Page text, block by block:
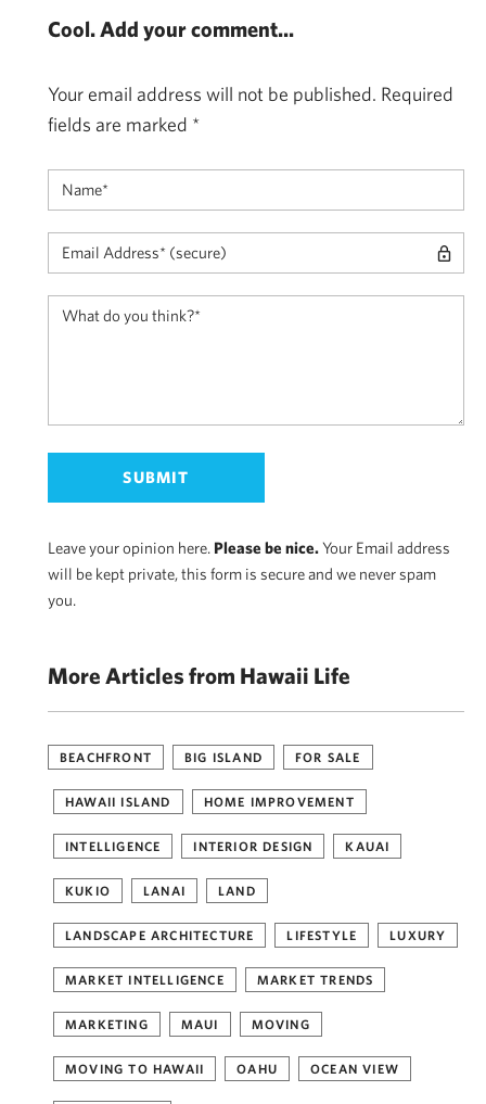
Cool. Add your comment...
Your email address will not be published. Required
fields are marked *
Leave your opinion here. Please be nice.Your Email address
will be kept private, this form is secure and we never spam
you.
More Articles from Hawaii Life
BEACHFRONT BIG ISLAND FOR SALE
HAWAII ISLAND HOME IMPROVEMENT
INTELLIGENCE INTERIOR DESIGN KAUAI
KUKIO LANAI LAND
LANDSCAPE ARCHITECTURE LIFESTYLE LUXURY
MARKET INTELLIGENCE MARKET TRENDS
MARKETING MAUI MOVING
MOVING TO HAWAII OAHU OCEAN VIEW